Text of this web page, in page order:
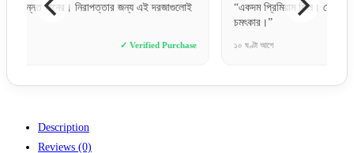
“একদম প্রিমিয়াম ফিল। মেটাল ডোর হিসেবে ফিনিশিং অনেক
✓ Verified Purchase
Description
Reviews (0)